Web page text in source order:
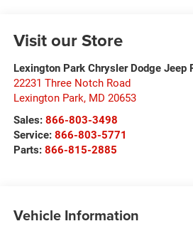
Visit our Store
Lexington Park Chrysler Dodge Jeep
22231 Three Notch Road
Lexington Park, MD 20653
Sales: 866-803-3498
Service: 866-803-5771
Parts: 866-815-2885
Vehicle Information